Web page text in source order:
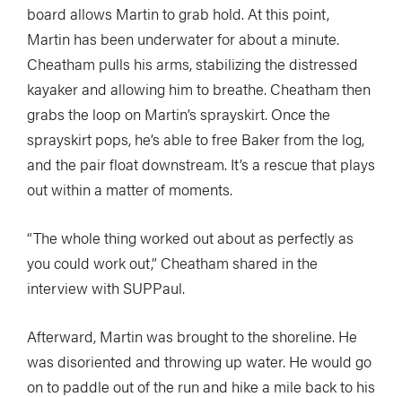
board allows Martin to grab hold. At this point,
Martin has been underwater for about a minute.
Cheatham pulls his arms, stabilizing the distressed
kayaker and allowing him to breathe. Cheatham then
grabs the loop on Martin’s sprayskirt. Once the
sprayskirt pops, he’s able to free Baker from the log,
and the pair float downstream. It’s a rescue that plays
out within a matter of moments.
“The whole thing worked out about as perfectly as
you could work out,” Cheatham shared in the
interview with SUPPaul.
Afterward, Martin was brought to the shoreline. He
was disoriented and throwing up water. He would go
on to paddle out of the run and hike a mile back to his